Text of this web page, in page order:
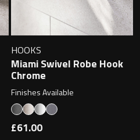
HOOKS
Miami Swivel Robe Hook
Chrome
Finishes Available
£61.00